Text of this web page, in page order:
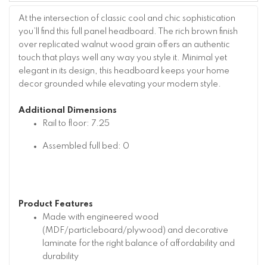
At the intersection of classic cool and chic sophistication
you’ll find this full panel headboard. The rich brown finish
over replicated walnut wood grain offers an authentic
touch that plays well any way you style it. Minimal yet
elegant in its design, this headboard keeps your home
decor grounded while elevating your modern style.
Additional Dimensions
Rail to floor: 7.25
Assembled full bed: 0
Product Features
Made with engineered wood
(MDF/particleboard/plywood) and decorative
laminate for the right balance of affordability and
durability